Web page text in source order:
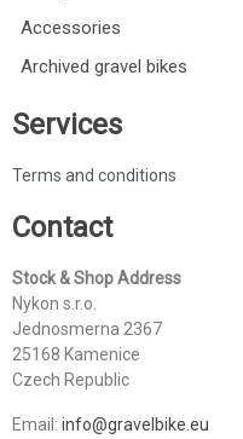
Accessories
Archived gravel bikes
Services
Terms and conditions
Contact
Stock & Shop Address
Nykon s.r.o.
Jednosmerna 2367
25168 Kamenice
Czech Republic
Email: info@gravelbike.eu